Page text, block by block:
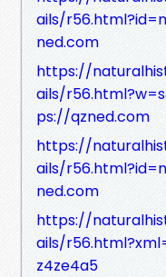
ails/
ned.com
https://
ails/
ps://qzned.com
https://
ails/
ned.com
https://
ails/
z4ze4a5